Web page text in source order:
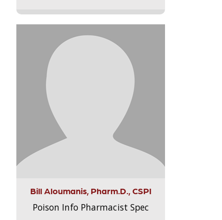
Bill Aloumanis, Pharm.D., CSPI
Poison Info Pharmacist Spec